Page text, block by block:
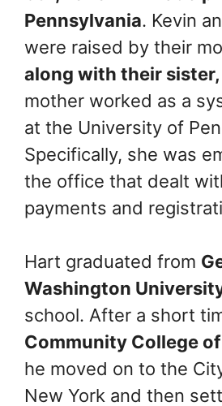
Pennsylvania. Kevin
were raised by their
along with their
mother worked as a
at the University of
Specifically, she was
the office that dealt
payments and
Hart graduated from
Washington
school. After a short
Community College
he moved on to the
New York and then